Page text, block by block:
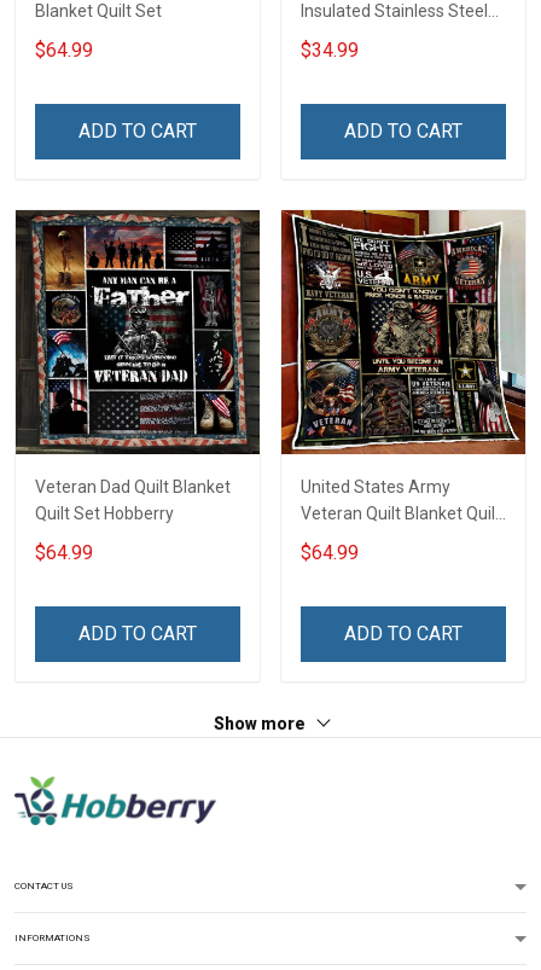
Blanket Quilt Set
$64.99
ADD TO CART
Insulated Stainless Steel
Tumbler 20oz / 30oz
$34.99
ADD TO CART
Veteran Dad Quilt Blanket
Quilt Set Hobberry
$64.99
ADD TO CART
United States Army
Veteran Quilt Blanket Quilt
Set
$64.99
ADD TO CART
Show more
CONTACT US
INFORMATIONS